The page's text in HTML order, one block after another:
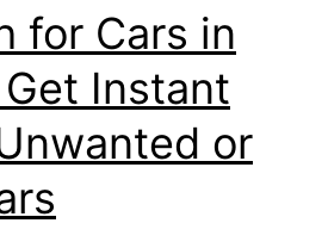
for Cars in
Instant
or